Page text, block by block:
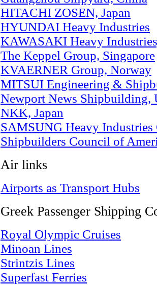
HITACHI ZOSEN, Japan
HYUNDAI Heavy Industries
KAWASAKI Heavy
The Keppel Group, Singapore
KVAERNER Group, Norway
MITSUI Engineering &
Newport News Shipbuilding,
NKK, Japan
SAMSUNG Heavy Industries
Shipbuilders Council of
Air links
Airports as Transport Hubs
Greek Passenger Shipping
Royal Olympic Cruises
Minoan Lines
Strintzis Lines
Superfast Ferries